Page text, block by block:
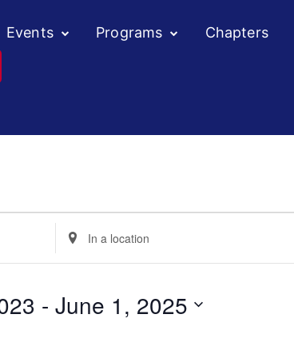
Events Programs Chapters
Enter
Location.
Events
- June 1, 2025